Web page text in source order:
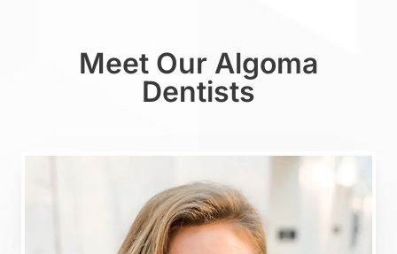
Meet Our Algoma
Dentists